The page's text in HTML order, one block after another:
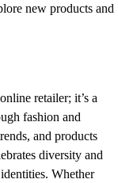
new products and
retailer; it’s a
fashion and
and products
diversity and
Whether